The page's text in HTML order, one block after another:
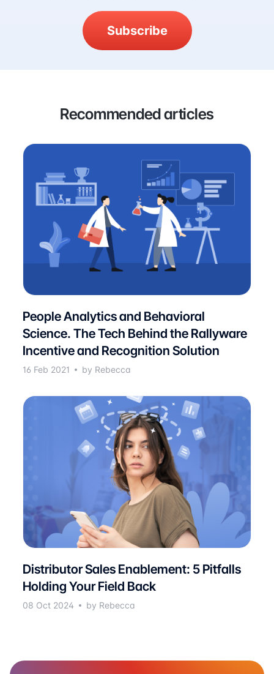
Subscribe
Recommended articles
People Analytics and Behavioral
Science. The Tech Behind the Rallyware
Incentive and Recognition Solution
16 Feb 2021 by Rebecca
Distributor Sales Enablement: 5 Pitfalls
Holding Your Field Back
08 Oct 2024 by Rebecca